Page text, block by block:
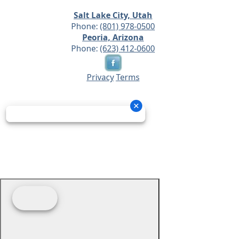
Salt Lake City, Utah
Phone: (801) 978-0500
Peoria, Arizona
Phone: (623) 412-0600
Privacy Terms